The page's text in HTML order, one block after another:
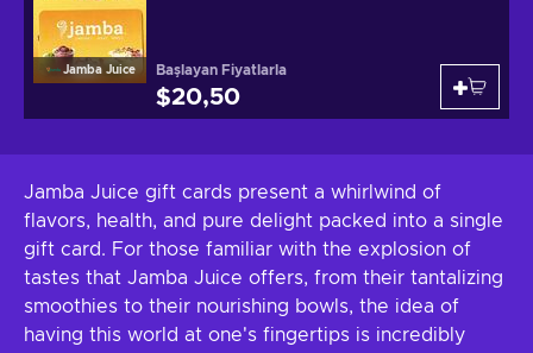
Jamba Juice Başlayan Fiyatlarla
$20,50
Jamba Juice gift cards present a whirlwind of
flavors, health, and pure delight packed into a single
gift card. For those familiar with the explosion of
tastes that Jamba Juice offers, from their tantalizing
smoothies to their nourishing bowls, the idea of
having this world at one's fingertips is incredibly